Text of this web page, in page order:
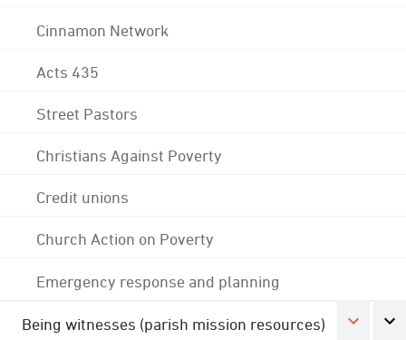
Cinnamon Network
Acts 435
Street Pastors
Christians Against Poverty
Credit unions
Church Action on Poverty
Emergency response and planning
Being witnesses (parish mission resources)